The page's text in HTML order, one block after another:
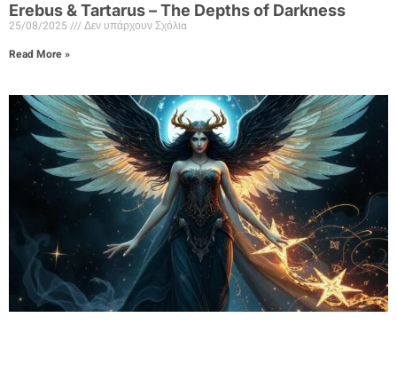
Erebus & Tartarus – The Depths of Darkness
25/08/2025
Δεν υπάρχουν Σχόλια
Read More »